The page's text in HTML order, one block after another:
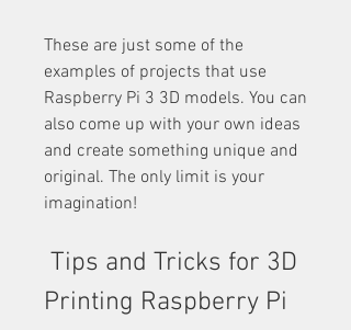
These are just some of the
examples of projects that use
Raspberry Pi 3 3D models. You can
also come up with your own ideas
and create something unique and
original. The only limit is your
imagination!
Printing Raspberry Pi